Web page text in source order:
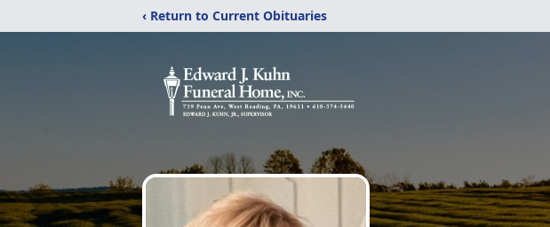
‹ Return to Current Obituaries